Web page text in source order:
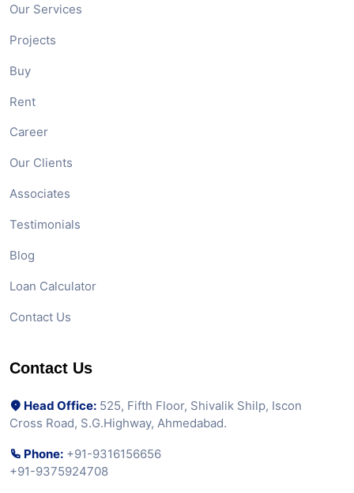
Our Services
Projects
Buy
Rent
Career
Our Clients
Associates
Testimonials
Blog
Loan Calculator
Contact Us
Contact Us
Head Office: 525, Fifth Floor, Shivalik Shilp, Iscon
Cross Road, S.G.Highway, Ahmedabad.
Phone: +91-9316156656
+91-9375924708